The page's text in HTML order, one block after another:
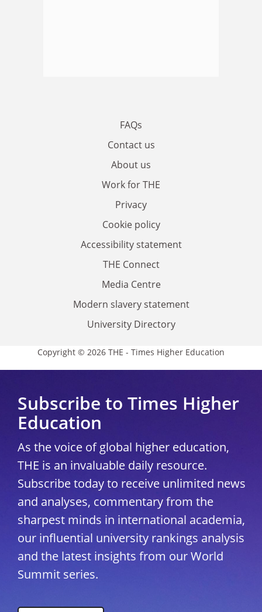
FAQs
Contact us
About us
Work for THE
Privacy
Cookie policy
Accessibility statement
THE Connect
Media Centre
Modern slavery statement
University Directory
Copyright © 2026 THE - Times Higher Education
Subscribe to Times Higher
Education
As the voice of global higher education,
THE is an invaluable daily resource.
Subscribe today to receive unlimited news
and analyses, commentary from the
sharpest minds in international academia,
our influential university rankings analysis
and the latest insights from our World
Summit series.